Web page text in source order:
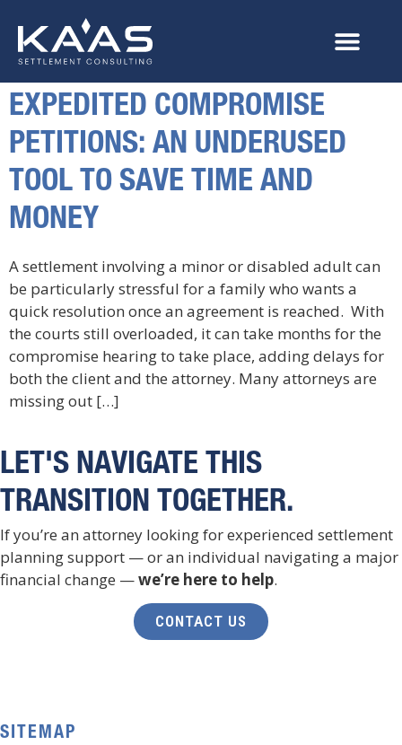
EXPEDITED COMPROMISE
PETITIONS: AN UNDERUSED
TOOL TO SAVE TIME AND
MONEY
A settlement involving a minor or disabled adult can
be particularly stressful for a family who wants a
quick resolution once an agreement is reached. With
the courts still overloaded, it can take months for the
compromise hearing to take place, adding delays for
both the client and the attorney. Many attorneys are
missing out […]
LET'S NAVIGATE THIS
TRANSITION TOGETHER.
If you’re an attorney looking for experienced settlement
planning support — or an individual navigating a major
financial change —we’re here to help.
CONTACT US
SITEMAP